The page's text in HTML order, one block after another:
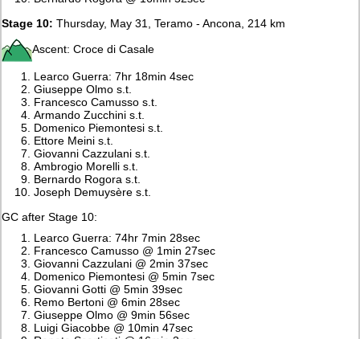
Stage 10:Thursday, May 31, Teramo - Ancona, 214 km
Ascent: Croce di Casale
Learco Guerra: 7hr 18min 4sec
Giuseppe Olmo s.t.
Francesco Camusso s.t.
Armando Zucchini s.t.
Domenico Piemontesi s.t.
Ettore Meini s.t.
Giovanni Cazzulani s.t.
Ambrogio Morelli s.t.
Bernardo Rogora s.t.
Joseph Demuysère s.t.
GC after Stage 10:
Learco Guerra: 74hr 7min 28sec
Francesco Camusso @ 1min 27sec
Giovanni Cazzulani @ 2min 37sec
Domenico Piemontesi @ 5min 7sec
Giovanni Gotti @ 5min 39sec
Remo Bertoni @ 6min 28sec
Giuseppe Olmo @ 9min 56sec
Luigi Giacobbe @ 10min 47sec